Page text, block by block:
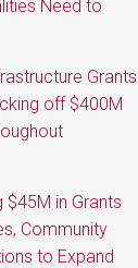
Need to
Grants
off $400M
$45M in Grants
Community
to Expand